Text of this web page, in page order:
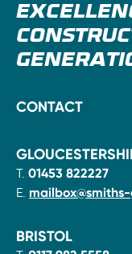
CONTACT
T. 01453 822227
E.
BRISTOL